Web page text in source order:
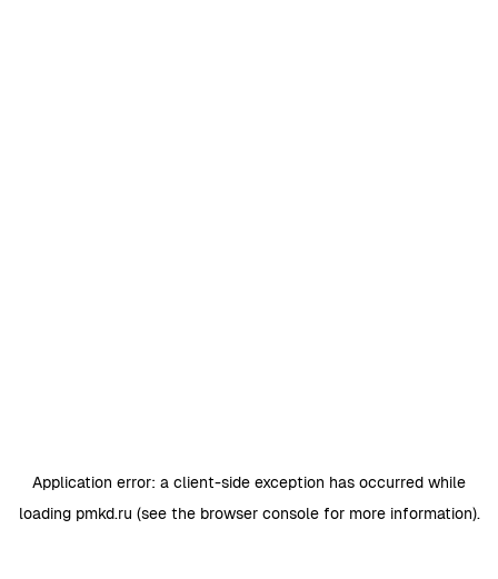
Application error: a client-side exception has occurred while
loading pmkd.ru (see the browser consolefor more information).